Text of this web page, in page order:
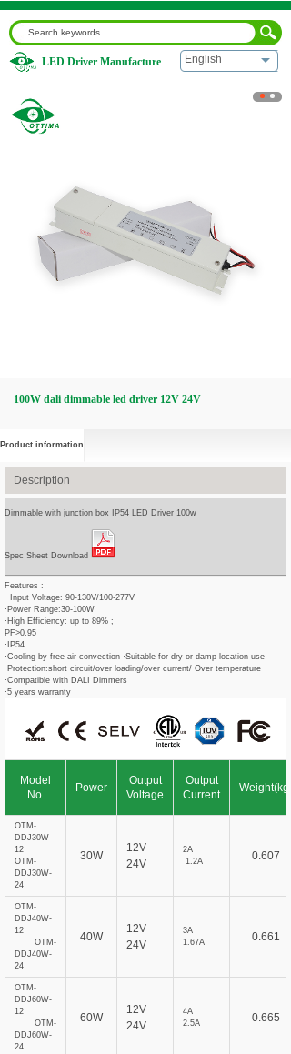
English
LED Driver Manufacture
Home | 100W dali dimmable led driver 12V 24V
100W dali dimmable led driver 12V 24V
Product information
Description
Dimmable with junction box IP54 LED Driver 100w
Spec Sheet Download
Features :
·Input Voltage: 90-130V/100-277V
·Power Range:30-100W
·High Efficiency: up to 89% ;
PF>0.95
·IP54
·Cooling by free air convection ·Suitable for dry or damp location use
·Protection:short circuit/over loading/over current/ Over temperature
·Compatible with DALI Dimmers
·5 years warranty
Model
No.
Power
Output
Voltage
Output
Current
Weight(kg)
OTM-
DDJ30W-
12
OTM-
DDJ30W-
24
30W
12V
24V
2A
1.2A
0.607
OTM-
DDJ40W-
12
OTM-
DDJ40W-
24
40W
12V
24V
3A
1.67A
0.661
OTM-
DDJ60W-
12
OTM-
DDJ60W-
24
60W
12V
24V
4A
2.5A
0.665